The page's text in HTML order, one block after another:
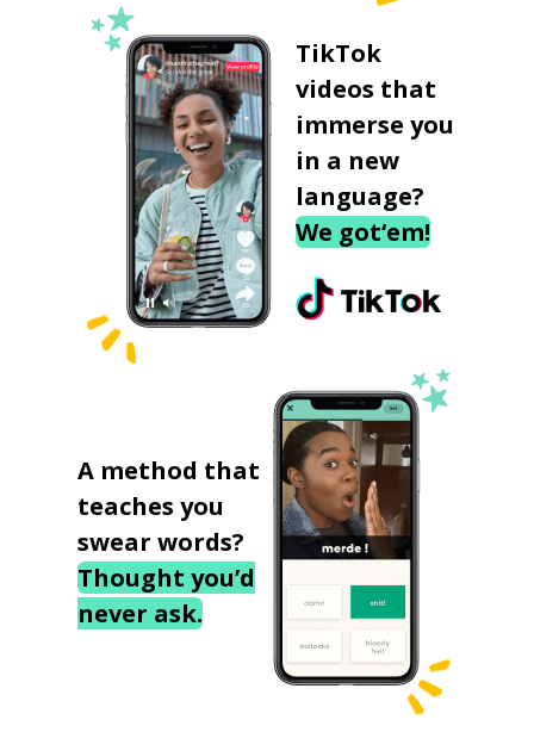
TikTok
videos that
immerse you
in a new
language?
We got‘em!
A method that
teaches you
swear words?
Thought you’d
never ask.